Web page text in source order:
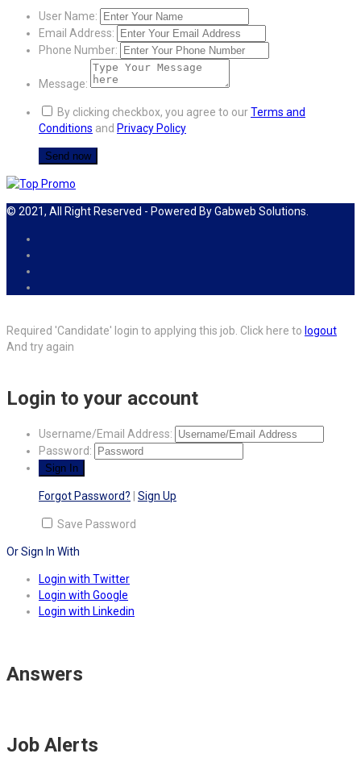
User Name:
Email Address:
Phone Number:
Message:
By clicking checkbox, you agree to ourTerms and
Conditions and Privacy Policy
© 2021, All Right Reserved - Powered By Gabweb Solutions.
Required 'Candidate' login to applying this job. Click here to logout
And try again
Login to your account
Username/Email Address:
Password:
Forgot Password? Sign Up
Save Password
Or Sign In With
Login with Twitter
Login with Google
Login with Linkedin
Answers
Job Alerts